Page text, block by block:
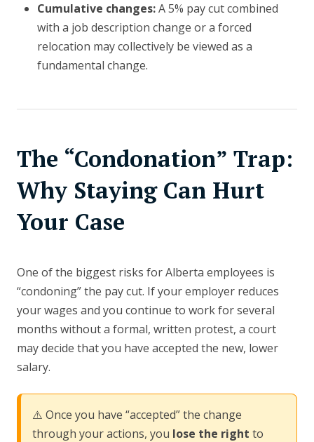
Cumulative changes:A 5% pay cut combined
with a job description change or a forced
relocation may collectively be viewed as a
fundamental change.
The “Condonation” Trap:
Why Staying Can Hurt
Your Case
One of the biggest risks for Alberta employees is
“condoning” the pay cut. If your employer reduces
your wages and you continue to work for several
months without a formal, written protest, a court
may decide that you have accepted the new, lower
salary.
⚠️ Once you have “accepted” the change
through your actions, you lose the right to